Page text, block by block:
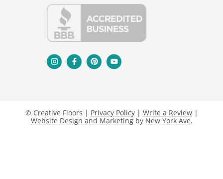
© Creative Floors | Privacy Policy| Write a Review|
Website Design and Marketingby New York Ave.